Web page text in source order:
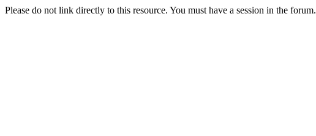
Please do not link directly to this resource. You must have a session in the forum.